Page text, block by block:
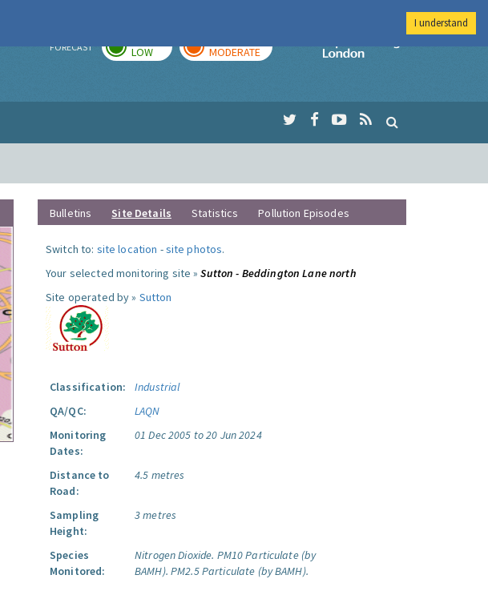
FORECAST LOW MODERATE
Imperial College
Bulletins Site Details Statistics Pollution Episodes
Switch to: site location -site photos.
Your selected monitoring site »Sutton - Beddington Lane north
Site operated by » Sutton
Classification:
Industrial
QA/QC:
LAQN
Monitoring
Dates:
01 Dec 2005 to 20 Jun 2024
Distance to
Road:
4.5 metres
Sampling
Height:
3 metres
Species
Monitored:
Nitrogen Dioxide. PM10 Particulate (by
BAMH). PM2.5 Particulate (by BAMH).
I understand